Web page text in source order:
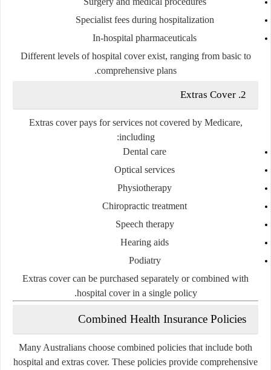
Specialist fees during hospitalization
In-hospital pharmaceuticals
Different levels of hospital cover exist, ranging from basic to
comprehensive plans.
2. Extras Cover
Extras cover pays for services not covered by Medicare,
including:
Dental care
Optical services
Physiotherapy
Chiropractic treatment
Speech therapy
Hearing aids
Podiatry
Extras cover can be purchased separately or combined with
hospital cover in a single policy.
Combined Health Insurance Policies
Many Australians choose combined policies that include both
hospital and extras cover. These policies provide comprehensive